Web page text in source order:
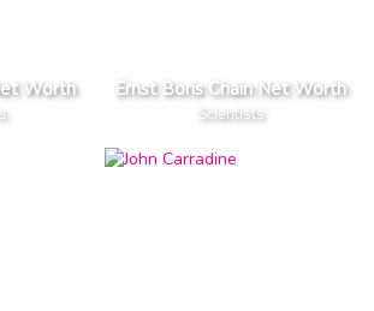
Worth Ernst Boris Chain Net Worth
Scientists